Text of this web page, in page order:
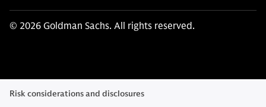
© 2026 Goldman Sachs. All rights reserved.
Risk considerations and disclosures